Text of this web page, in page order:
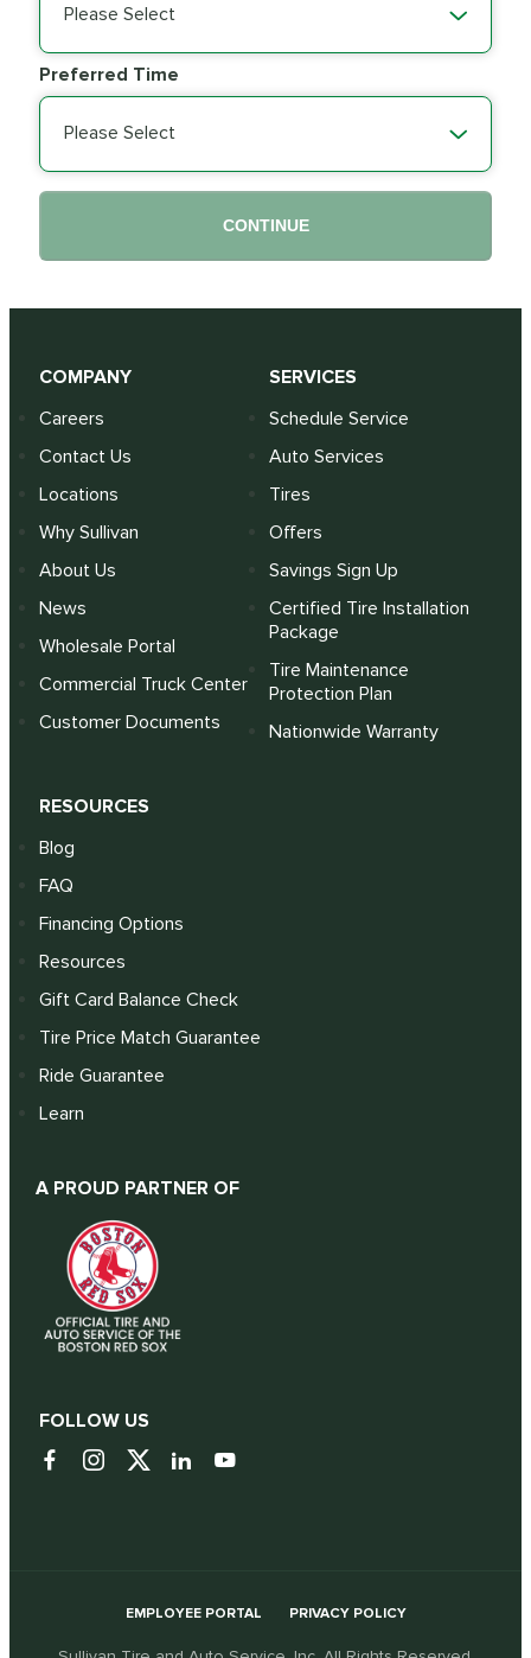
Please Select
Preferred Time
Please Select
CONTINUE
COMPANY
Careers
Contact Us
Locations
Why Sullivan
About Us
News
Wholesale Portal
Commercial Truck Center
Customer Documents
SERVICES
Schedule Service
Auto Services
Tires
Offers
Savings Sign Up
Certified Tire Installation
Package
Tire Maintenance
Protection Plan
Nationwide Warranty
RESOURCES
Blog
FAQ
Financing Options
Resources
Gift Card Balance Check
Tire Price Match Guarantee
Ride Guarantee
Learn
A PROUD PARTNER OF
FOLLOW US
EMPLOYEE PORTAL PRIVACY POLICY